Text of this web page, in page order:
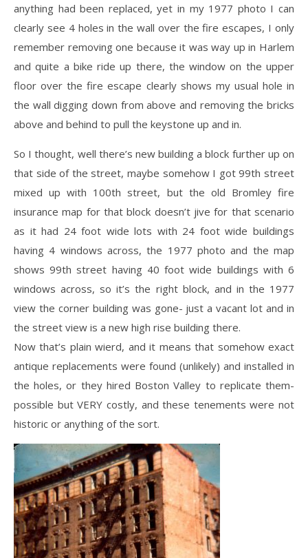
anything had been replaced, yet in my 1977 photo I can
clearly see 4 holes in the wall over the fire escapes, I only
remember removing one because it was way up in Harlem
and quite a bike ride up there, the window on the upper
floor over the fire escape clearly shows my usual hole in
the wall digging down from above and removing the bricks
above and behind to pull the keystone up and in.
So I thought, well there’s new building a block further up on
that side of the street, maybe somehow I got 99th street
mixed up with 100th street, but the old Bromley fire
insurance map for that block doesn’t jive for that scenario
as it had 24 foot wide lots with 24 foot wide buildings
having 4 windows across, the 1977 photo and the map
shows 99th street having 40 foot wide buildings with 6
windows across, so it’s the right block, and in the 1977
view the corner building was gone- just a vacant lot and in
the street view is a new high rise building there.
Now that’s plain wierd, and it means that somehow exact
antique replacements were found (unlikely) and installed in
the holes, or they hired Boston Valley to replicate them-
possible but VERY costly, and these tenements were not
historic or anything of the sort.